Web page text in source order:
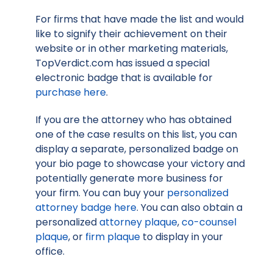
For firms that have made the list and would
like to signify their achievement on their
website or in other marketing materials,
TopVerdict.com has issued a special
electronic badge that is available for
purchase here.
If you are the attorney who has obtained
one of the case results on this list, you can
display a separate, personalized badge on
your bio page to showcase your victory and
potentially generate more business for
your firm. You can buy your personalized
attorney badge here. You can also obtain a
personalizedattorney plaque,co-counsel
plaque, or firm plaque to display in your
office.